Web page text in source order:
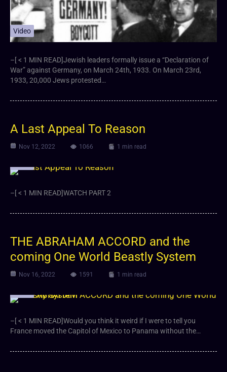
Video
–[ < 1 MIN READ]Jewish leaders formally issue a “Declaration of
War” against Germany, on March 24th, 1933. On March 23rd,
1933, 20,000 Jews protested…
A Last Appeal To Reason
Nov 12, 2022 1066 1 min read
–[ < 1 MIN READ]WATCH PART 2
THE ABRAHAM ACCORD and the
coming One World Beastly System
Nov 16, 2022 1591 1 min read
–[ < 1 MIN READ]Would you think it weird if I were to tell you
France moved the Capitol of Mexico to Panama without the…